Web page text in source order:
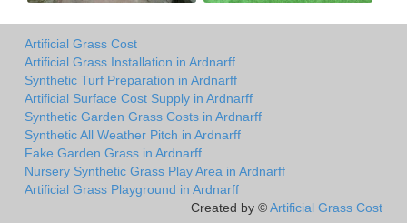
Artificial Grass Cost
Artificial Grass Installation in Ardnarff
Synthetic Turf Preparation in Ardnarff
Artificial Surface Cost Supply in Ardnarff
Synthetic Garden Grass Costs in Ardnarff
Synthetic All Weather Pitch in Ardnarff
Fake Garden Grass in Ardnarff
Nursery Synthetic Grass Play Area in Ardnarff
Artificial Grass Playground in Ardnarff
Created by ©Artificial Grass Cost